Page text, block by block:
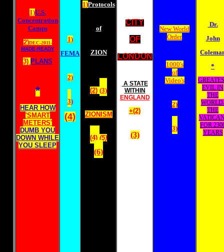
1)U.S.
Concentration
Camps
2)DEC-2011-
MADE-READY
3) PLANS
*
HEAR HOW
'SMART
METERS'
DUMB YOU
DOWN WHILE
YOU SLEEP
1)
FEMA
2)
3)
(4)
1)Protocols
of
ZION
(2) (3)
ZIONISM
(4) (5)
(6)
CITY
OF
LONDON
A STATE
WITHIN
ENGLAND
+(2)
(3)
New World
Order
1000's
of
Video's
2)
3)
Dr.
John
*
EVIL IN
THE
THE
FOR
YEARS